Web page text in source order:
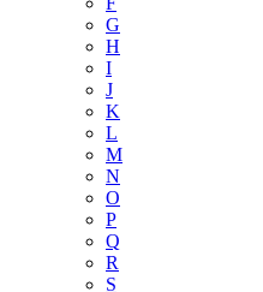
G
H
I
J
K
L
M
N
O
P
Q
R
S